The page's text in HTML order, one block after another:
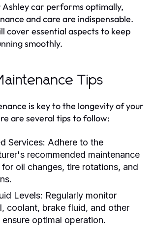
Ashley car performs optimally,
and care are indispensable.
cover essential aspects to keep
smoothly.
Tips
is key to the longevity of your
are several tips to follow:
Services: Adhere to the
recommended maintenance
oil changes, tire rotations, and
Levels: Regularly monitor
coolant, brake fluid, and other
optimal operation.